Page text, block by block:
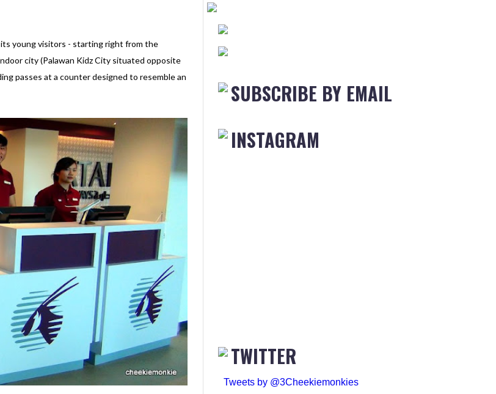
young visitors - starting right from the
city (Palawan Kidz City situated opposite
passes at a counter designed to resemble an
SUBSCRIBE BY EMAIL
INSTAGRAM
TWITTER
Tweets by @3Cheekiemonkies